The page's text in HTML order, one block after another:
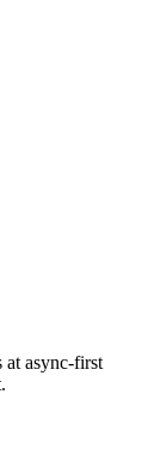
at async-first